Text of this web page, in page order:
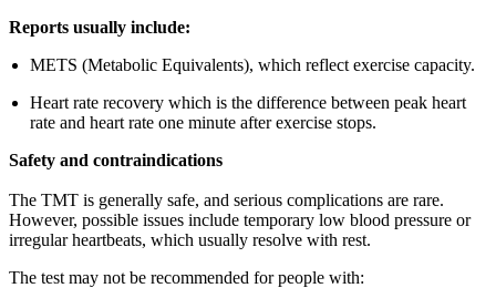
Reports usually include:
METS (Metabolic Equivalents), which reflect exercise capacity.
Heart rate recovery which is the difference between peak heart
rate and heart rate one minute after exercise stops.
Safety and contraindications
The TMT is generally safe, and serious complications are rare.
However, possible issues include temporary low blood pressure or
irregular heartbeats, which usually resolve with rest.
The test may not be recommended for people with: